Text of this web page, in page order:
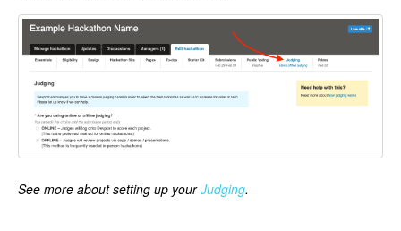
See more about setting up yourJudging.